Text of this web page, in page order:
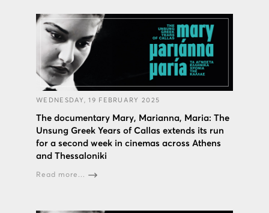
WEDNESDAY, 19 FEBRUARY 2025
The documentary Mary, Marianna, Maria: The
Unsung Greek Years of Callas extends its run
for a second week in cinemas across Athens
and Thessaloniki
Read more...